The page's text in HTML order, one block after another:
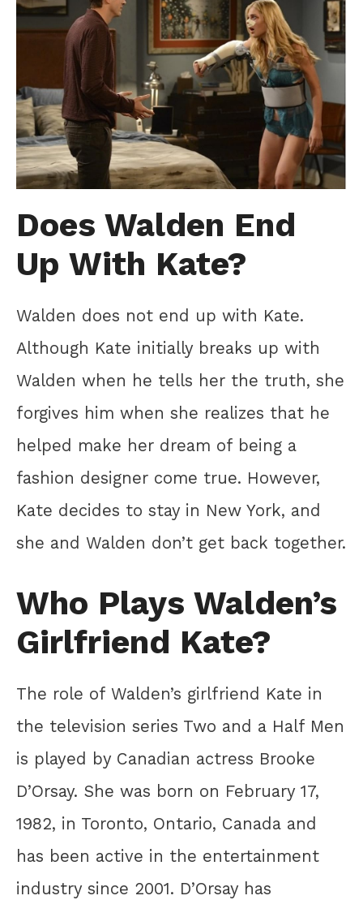
Does Walden End
Up With Kate?
Walden does not end up with Kate.
Although Kate initially breaks up with
Walden when he tells her the truth, she
forgives him when she realizes that he
helped make her dream of being a
fashion designer come true. However,
Kate decides to stay in New York, and
she and Walden don’t get back together.
Who Plays Walden’s
Girlfriend Kate?
The role of Walden’s girlfriend Kate in
the television series Two and a Half Men
is played by Canadian actress Brooke
D’Orsay. She was born on February 17,
1982, in Toronto, Ontario, Canada and
has been active in the entertainment
industry since 2001. D’Orsay has